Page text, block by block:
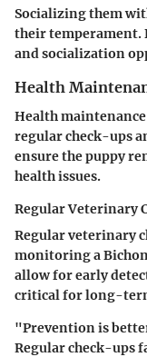
Socializing them
their temperament.
and socialization
Health
Health
regular check-ups
ensure the puppy
health issues.
Regular Veterinary
Regular veterinary
monitoring a
allow for early
critical for long-
"Prevention is
Regular check-ups